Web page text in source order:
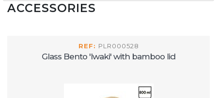
ACCESSORIES
REF: PLR000528
Glass Bento 'Iwaki' with bamboo lid